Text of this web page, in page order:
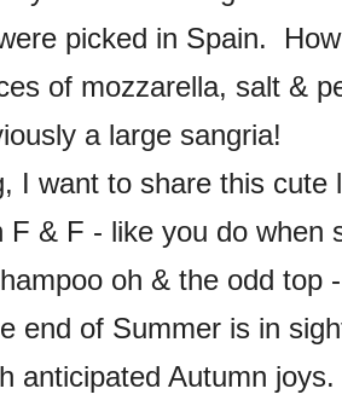
picked in Spain.
of mozzarella, salt &
a large sangria!
I want to share this
F & F - like you do when
oh & the odd
end of Summer is in
anticipated Autumn